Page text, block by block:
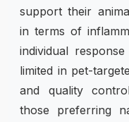
support their
in terms of
individual
limited in pet-
and quality
those preferring